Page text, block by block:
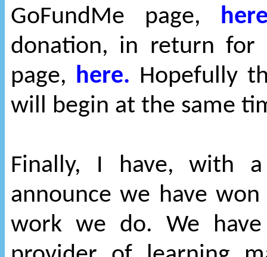
GoFundMe page,
donation, in return for
page, here. Hopefully
will begin at the same
Finally, I have, with
announce we have
work we do. We